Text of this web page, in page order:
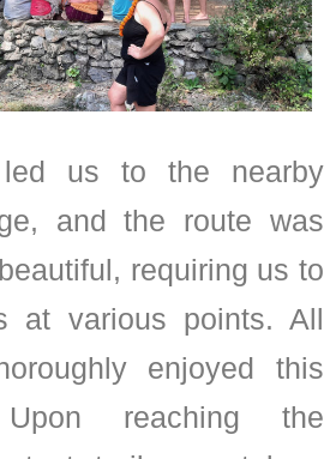
us to the nearby
and the route was
requiring us to
at various points. All
enjoyed this
Upon reaching the